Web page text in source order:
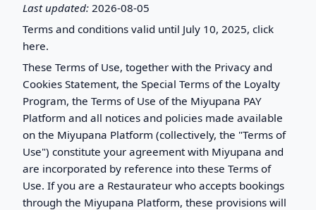
Last updated: 2026-08-05
Terms and conditions valid until July 10, 2025, click
here.
These Terms of Use, together with the Privacy and
Cookies Statement, the Special Terms of the Loyalty
Program, the Terms of Use of the Miyupana PAY
Platform and all notices and policies made available
on the Miyupana Platform (collectively, the "Terms of
Use") constitute your agreement with Miyupana and
are incorporated by reference into these Terms of
Use. If you are a Restaurateur who accepts bookings
through the Miyupana Platform, these provisions will